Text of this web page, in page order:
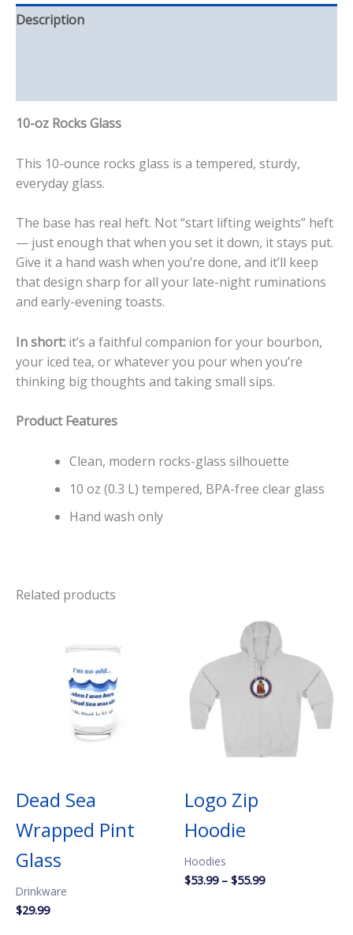
Description
10-oz Rocks Glass
This 10-ounce rocks glass is a tempered, sturdy,
everyday glass.
The base has real heft. Not “start lifting weights” heft
— just enough that when you set it down, it stays put.
Give it a hand wash when you’re done, and it’ll keep
that design sharp for all your late-night ruminations
and early-evening toasts.
In short: it’s a faithful companion for your bourbon,
your iced tea, or whatever you pour when you’re
thinking big thoughts and taking small sips.
Product Features
Clean, modern rocks-glass silhouette
10 oz (0.3 L) tempered, BPA-free clear glass
Hand wash only
Related products
Dead Sea
Wrapped Pint
Glass
Drinkware
$29.99
Logo Zip
Hoodie
Hoodies
$53.99 – $55.99Price